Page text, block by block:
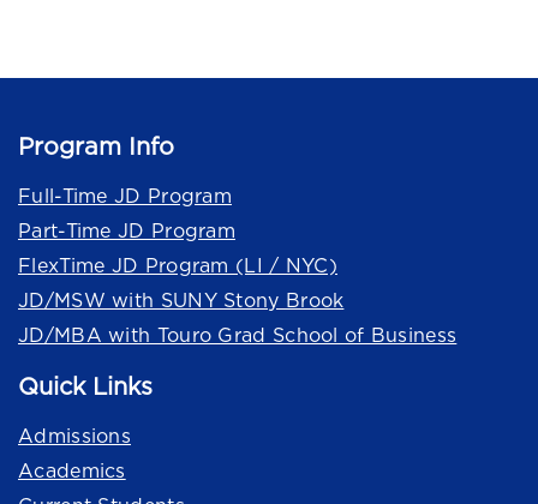
Program Info
Full-Time JD Program
Part-Time JD Program
FlexTime JD Program (LI / NYC)
JD/MSW with SUNY Stony Brook
JD/MBA with Touro Grad School of Business
Quick Links
Admissions
Academics